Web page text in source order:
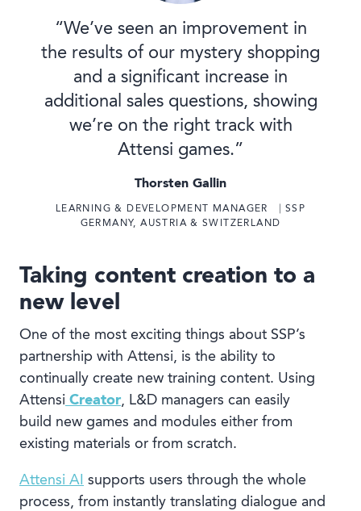
“We’ve seen an improvement in
the results of our mystery shopping
and a significant increase in
additional sales questions, showing
we’re on the right track with
Attensi games.”
Thorsten Gallin
LEARNING & DEVELOPMENT MANAGER ⎹ SSP
GERMANY, AUSTRIA & SWITZERLAND
Taking content creation to a
new level
One of the most exciting things about SSP’s
partnership with Attensi, is the ability to
continually create new training content. Using
Attensi Creator, L&D managers can easily
build new games and modules either from
existing materials or from scratch.
Attensi AI supports users through the whole
process, from instantly translating dialogue and